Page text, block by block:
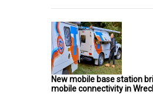
New mobile base station
mobile connectivity in